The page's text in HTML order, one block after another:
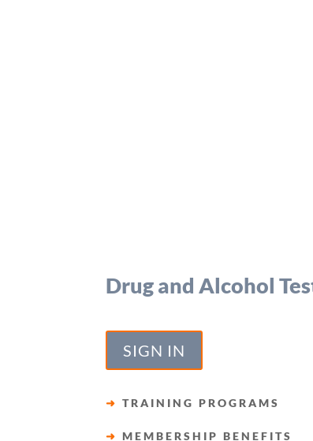
Drug and Alcohol
SIGN IN
➜ TRAINING PROGRAMS
➜ MEMBERSHIP BENEFITS